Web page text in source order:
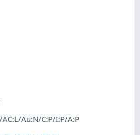
AC:L/Au:N/C:P/I:P/A:P